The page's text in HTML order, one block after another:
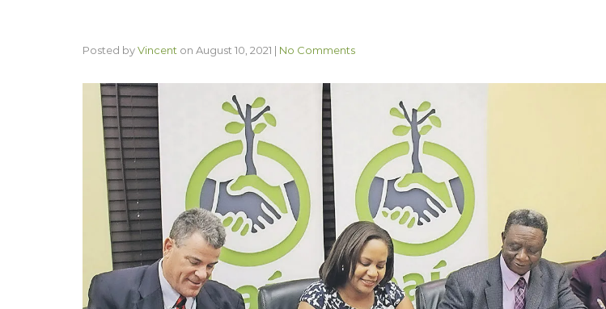
Posted byVincent on August 10, 2021 | No Comments